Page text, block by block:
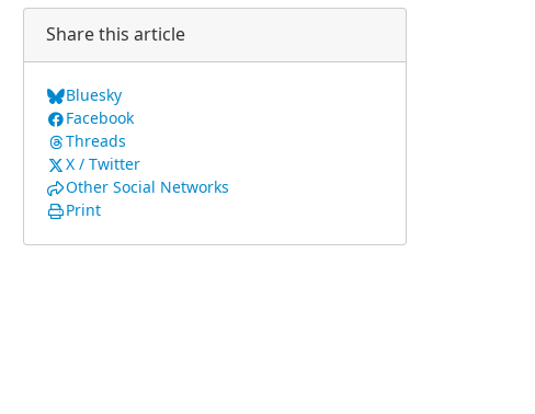
Share this article
Bluesky
Facebook
Threads
X / Twitter
Other Social Networks
Print